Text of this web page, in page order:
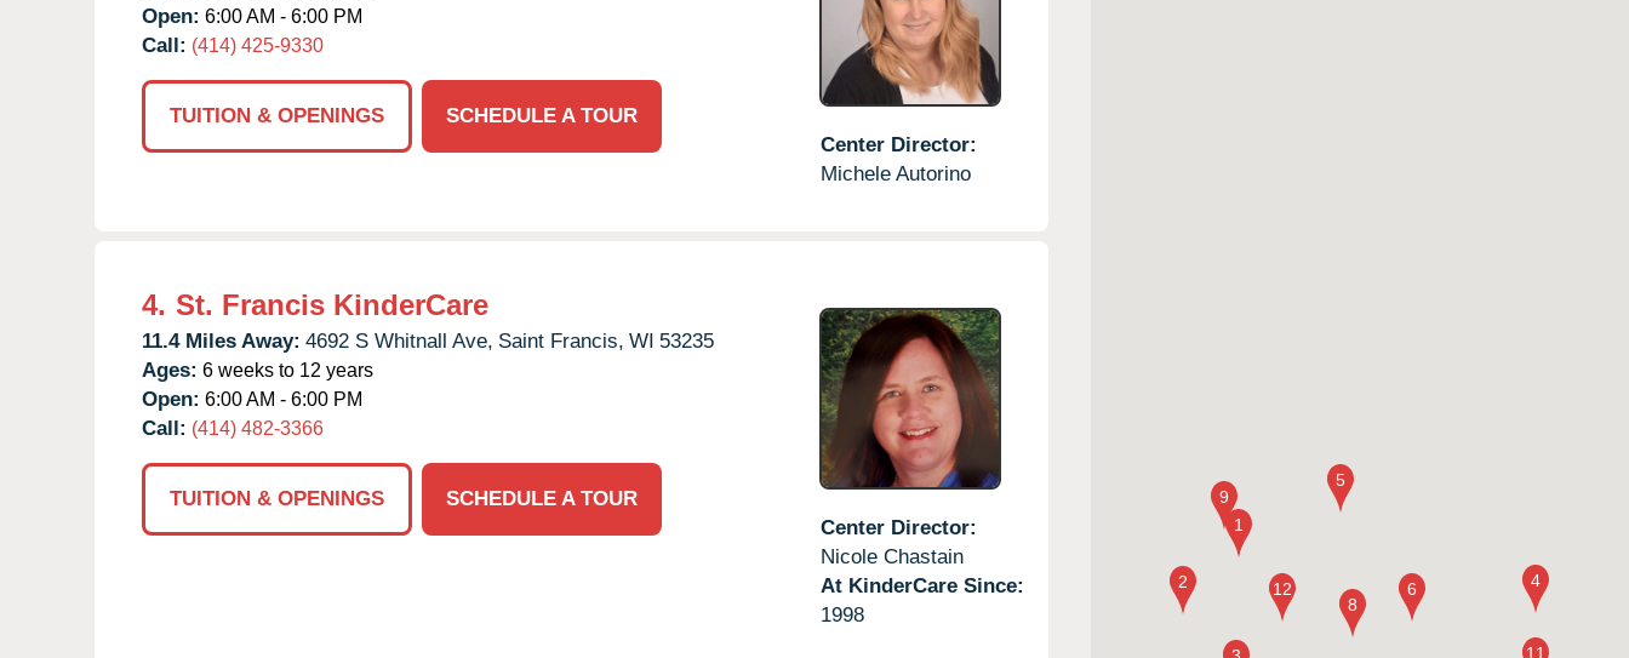
Open: 6:00 AM - 6:00 PM
Call: (414) 425-9330
TUITION & OPENINGS
SCHEDULE A TOUR
Center Director:
Michele Autorino
4. St. Francis KinderCare
11.4 Miles Away: 4692 S Whitnall Ave, Saint Francis, WI 53235
Ages: 6 weeks to 12 years
Open: 6:00 AM - 6:00 PM
Call: (414) 482-3366
TUITION & OPENINGS
SCHEDULE A TOUR
Center Director:
Nicole Chastain
At KinderCare Since:
1998